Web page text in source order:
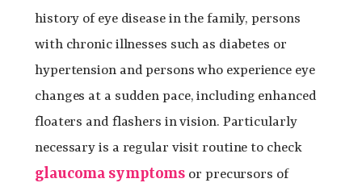
history of eye disease in the family, persons
with chronic illnesses such as diabetes or
hypertension and persons who experience eye
changes at a sudden pace, including enhanced
floaters and flashers in vision. Particularly
necessary is a regular visit routine to check
glaucoma symptoms or precursors of